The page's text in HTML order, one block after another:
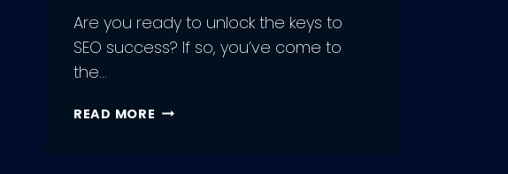
Are you ready to unlock the keys to
SEO success? If so, you’ve come to
the…
READ MORE 7